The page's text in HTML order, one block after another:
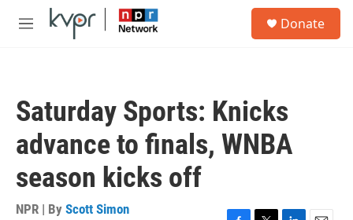
Skip to main content
M
Donate
Saturday Sports: Knicks
advance to finals, WNBA
season kicks off
NPR | By Scott Simon